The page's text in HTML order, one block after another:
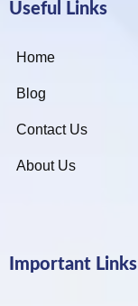
Useful Links
Home
Blog
Contact Us
About Us
Important Links